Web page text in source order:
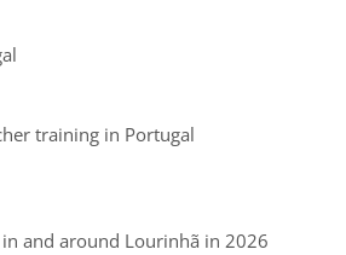
training in Portugal
and around Lourinhã in 2026